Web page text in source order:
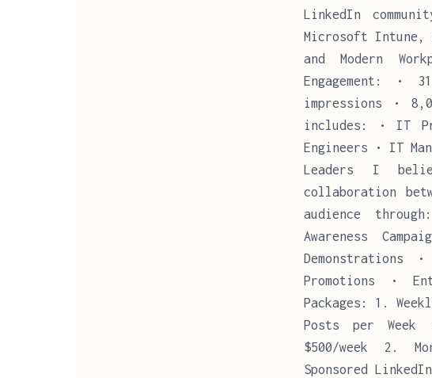
LinkedIn
Microsoft Intune,
and Modern
Engagement: •
impressions •
includes: • IT
Engineers • IT
Leaders I
collaboration
audience
Awareness
Demonstrations
Promotions •
Packages: 1.
Posts per Week
$500/week 2.
Sponsored